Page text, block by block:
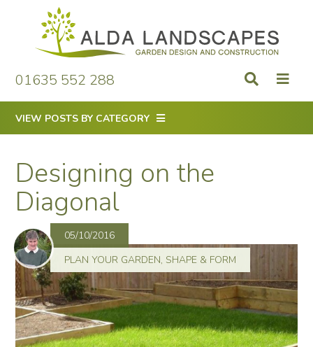
content
01635 552 288
VIEW POSTS BY CATEGORY
Designing on the
Diagonal
05/10/2016
PLAN YOUR GARDEN, SHAPE & FORM